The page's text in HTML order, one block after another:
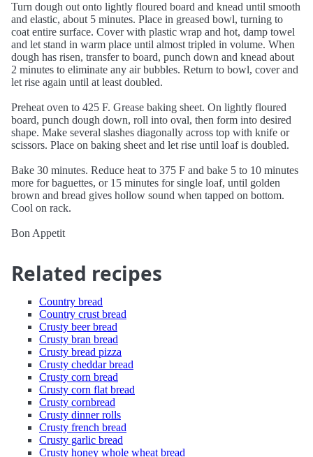
Turn dough out onto lightly floured board and knead until smooth
and elastic, about 5 minutes. Place in greased bowl, turning to
coat entire surface. Cover with plastic wrap and hot, damp towel
and let stand in warm place until almost tripled in volume. When
dough has risen, transfer to board, punch down and knead about
2 minutes to eliminate any air bubbles. Return to bowl, cover and
let rise again until at least doubled.
Preheat oven to 425 F. Grease baking sheet. On lightly floured
board, punch dough down, roll into oval, then form into desired
shape. Make several slashes diagonally across top with knife or
scissors. Place on baking sheet and let rise until loaf is doubled.
Bake 30 minutes. Reduce heat to 375 F and bake 5 to 10 minutes
more for baguettes, or 15 minutes for single loaf, until golden
brown and bread gives hollow sound when tapped on bottom.
Cool on rack.
Bon Appetit
Related recipes
Country bread
Country crust bread
Crusty beer bread
Crusty bran bread
Crusty bread pizza
Crusty cheddar bread
Crusty corn bread
Crusty corn flat bread
Crusty cornbread
Crusty dinner rolls
Crusty french bread
Crusty garlic bread
Crusty honey whole wheat bread